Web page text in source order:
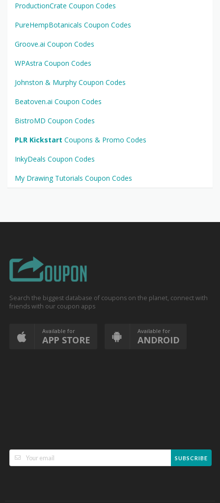
ProductionCrate Coupon Codes
PureHempBotanicals Coupon Codes
Groove.ai Coupon Codes
WPAstra Coupon Codes
Johnston & Murphy Coupon Codes
Beatoven.ai Coupon Codes
BistroMD Coupon Codes
PLR Kickstart Coupons & Promo Codes
InkyDeals Coupon Codes
My Drawing Tutorials Coupon Codes
Search the biggest database of coupons on the planet, connect with
friends with our coupon apps
Available for
APP STORE
Available for
ANDROID
SUBSCRIBE